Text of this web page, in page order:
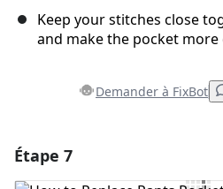
Keep your stitches close
and make the pocket more
Demander à FixBot
Étape 7